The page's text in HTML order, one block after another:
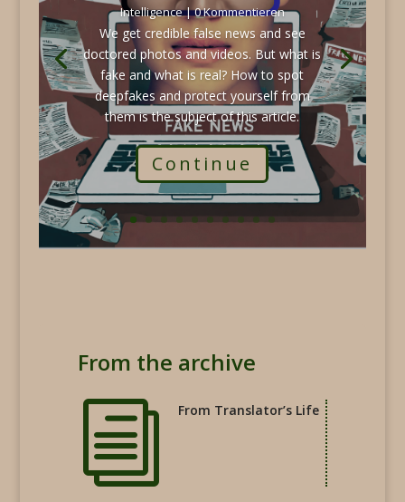
Intelligence| 0 Kommentieren
We get credible false news and see
doctored photos and videos. But what is
fake and what is real? How to spot
deepfakes and protect yourself from
them is the subject of this article.
Continue
From the archive
i From Translator’s Life